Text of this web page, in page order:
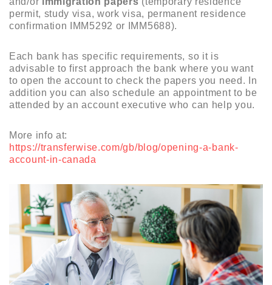
permit, study visa, work visa, permanent residence
confirmation IMM5292 or IMM5688).
Each bank has specific requirements, so it is
advisable to first approach the bank where you want
to open the account to check the papers you need. In
addition you can also schedule an appointment to be
attended by an account executive who can help you.
More info at:
https://transferwise.com/gb/blog/opening-a-bank-
account-in-canada